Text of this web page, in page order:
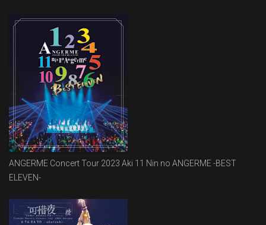
ANGERME Concert Tour 2023 Aki 11 Nin no ANGERME -BEST
ELEVEN-